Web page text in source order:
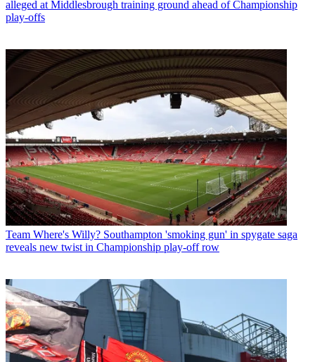
alleged at Middlesbrough training ground ahead of Championship
play-offs
Team Where's Willy? Southampton 'smoking gun' in spygate saga
reveals new twist in Championship play-off row